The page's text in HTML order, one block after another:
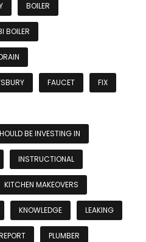
BOILER
BOILER
FAUCET FIX
BE INVESTING IN
INSTRUCTIONAL
KITCHEN MAKEOVERS
KNOWLEDGE LEAKING
PLUMBER